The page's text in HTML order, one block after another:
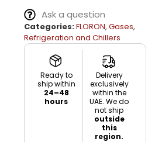
Ask a question
Categories:FLORON, Gases,
Refrigeration and Chillers
Ready to
ship within
24–48
hours
Delivery
exclusively
within the
UAE. We do
not ship
outside
this
region.